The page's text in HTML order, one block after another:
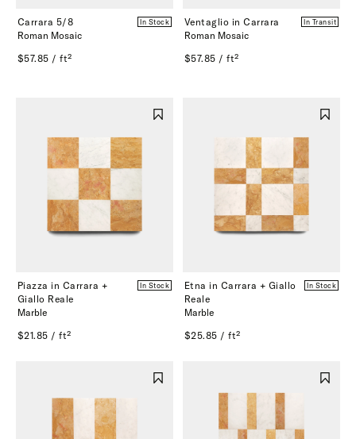
Carrara 5/8
Roman Mosaic
In Stock
$57.85 / ft²
Ventaglio in Carrara
Roman Mosaic
In Transit
$57.85 / ft²
Piazza in Carrara +
Giallo Reale
Marble
In Stock
$21.85 / ft²
Etna in Carrara + Giallo
Reale
Marble
In Stock
$25.85 / ft²